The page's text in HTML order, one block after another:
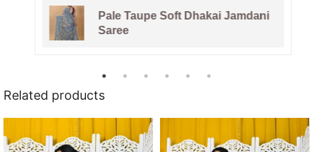
Pale Taupe Soft Dhakai Jamdani
Saree
Related products